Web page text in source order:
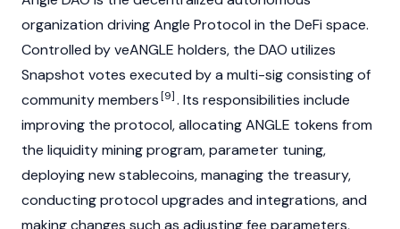
organization driving Angle Protocol in the DeFi space.
Controlled by veANGLE holders, the DAO utilizes
Snapshot votes executed by a multi-sig consisting of
community members[9]. Its responsibilities include
improving the protocol, allocating ANGLE tokens from
the liquidity miningprogram, parameter tuning,
deploying new stablecoins, managing the treasury,
conducting protocol upgrades and integrations, and
making changes such as adjusting fee parameters,